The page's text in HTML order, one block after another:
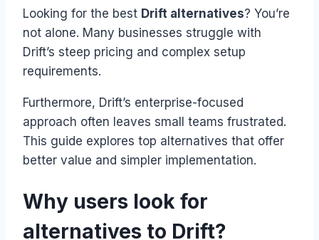
Looking for the best Drift alternatives? You’re
not alone. Many businesses struggle with
Drift’s steep pricing and complex setup
requirements.
Furthermore, Drift’s enterprise-focused
approach often leaves small teams frustrated.
This guide explores top alternatives that offer
better value and simpler implementation.
Why users look for
alternatives to Drift?